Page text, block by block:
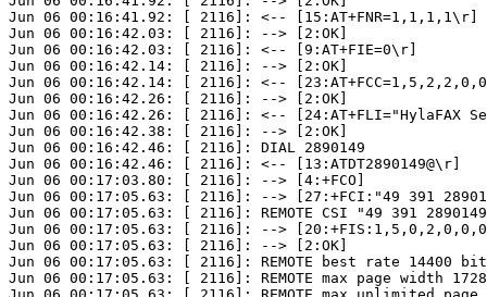
Jun 06 00:16:41.92: [ 2116]: <-- [15:AT+FNR=1,1,1,1\r]
Jun 06 00:16:42.03: [ 2116]: --> [2:OK]
Jun 06 00:16:42.03: [ 2116]: <-- [9:AT+FIE=0\r]
Jun 06 00:16:42.14: [ 2116]: --> [2:OK]
Jun 06 00:16:42.14: [ 2116]: <--
Jun 06 00:16:42.26: [ 2116]: --> [2:OK]
Jun 06 00:16:42.26: [ 2116]: <-- [24:AT+FLI="HylaFAX
Jun 06 00:16:42.38: [ 2116]: --> [2:OK]
Jun 06 00:16:42.46: [ 2116]: DIAL 2890149
Jun 06 00:16:42.46: [ 2116]: <-- [13:ATDT2890149@\r]
Jun 06 00:17:03.80: [ 2116]: --> [4:+FCO]
Jun 06 00:17:05.63: [ 2116]: --> [27:+FCI:"49 391
Jun 06 00:17:05.63: [ 2116]: REMOTE CSI "49 391
Jun 06 00:17:05.63: [ 2116]: -->
Jun 06 00:17:05.63: [ 2116]: --> [2:OK]
Jun 06 00:17:05.63: [ 2116]: REMOTE best rate 14400
Jun 06 00:17:05.63: [ 2116]: REMOTE max page width